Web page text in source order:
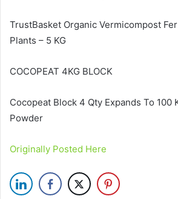
TrustBasket Organic Vermicompost
Plants – 5 KG
COCOPEAT 4KG BLOCK
Cocopeat Block 4 Qty Expands To 100
Powder
Originally Posted Here